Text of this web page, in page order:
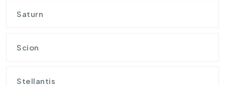
Saturn
Scion
Stellantis